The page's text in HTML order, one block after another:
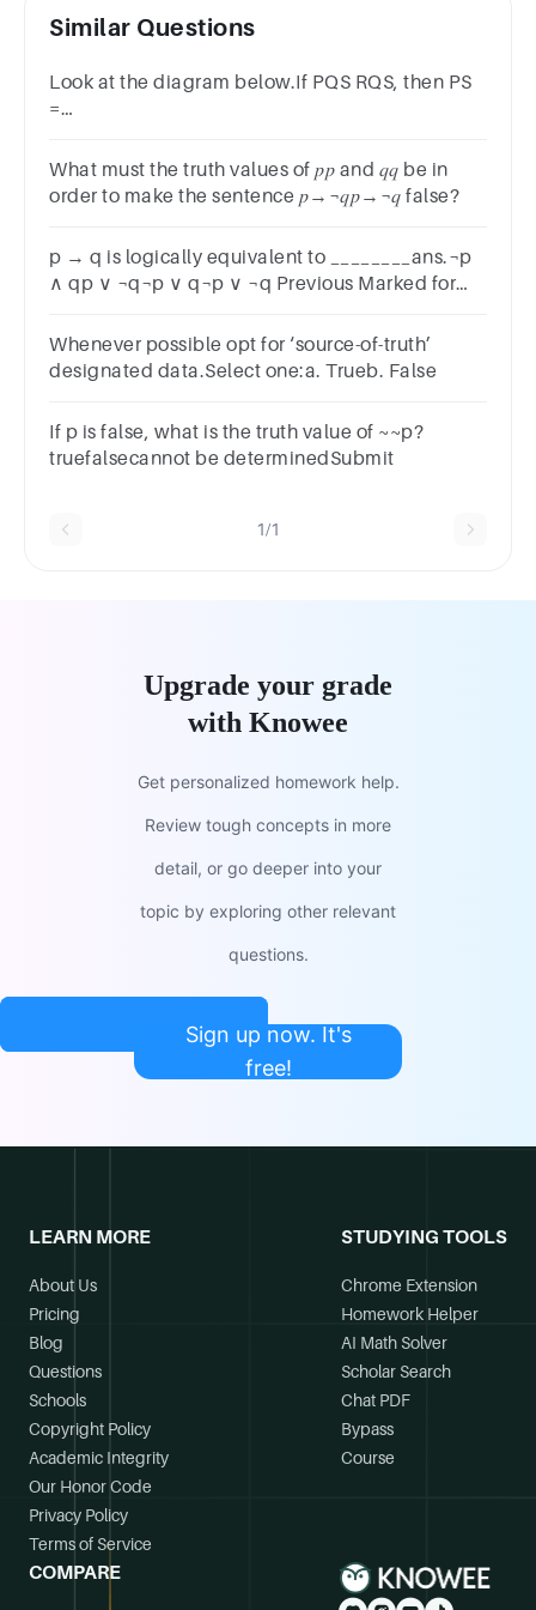
Similar Questions
Look at the diagram below.If PQS RQS, then PS
=
What must the truth values of 𝑝𝑝 and 𝑞𝑞 be in
order to make the sentence 𝑝→¬𝑞𝑝→¬𝑞 false?
p → q is logically equivalent to ________ans.¬p
∧ qp ∨ ¬q¬p ∨ q¬p ∨ ¬q Previous Marked for
Whenever possible opt for ‘source-of-truth’
designated data.Select one:a. Trueb. False
If p is false, what is the truth value of ~~p?
truefalsecannot be determinedSubmit
1/1
Upgrade your grade
with Knowee
Get personalized homework help.
Review tough concepts in more
detail, or go deeper into your
topic by exploring other relevant
questions.
Sign up now. It's
free!
LEARN MORE
About Us
Pricing
Blog
Questions
Schools
Copyright Policy
Academic Integrity
Our Honor Code
Privacy Policy
Terms of Service
STUDYING TOOLS
Chrome Extension
Homework Helper
AI Math Solver
Scholar Search
Chat PDF
Bypass
Course
COMPARE